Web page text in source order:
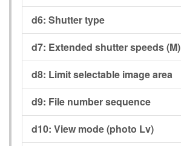
d6: Shutter type
d7: Extended shutter speeds (M)
d8: Limit selectable image area
d9: File number sequence
d10: View mode (photo Lv)